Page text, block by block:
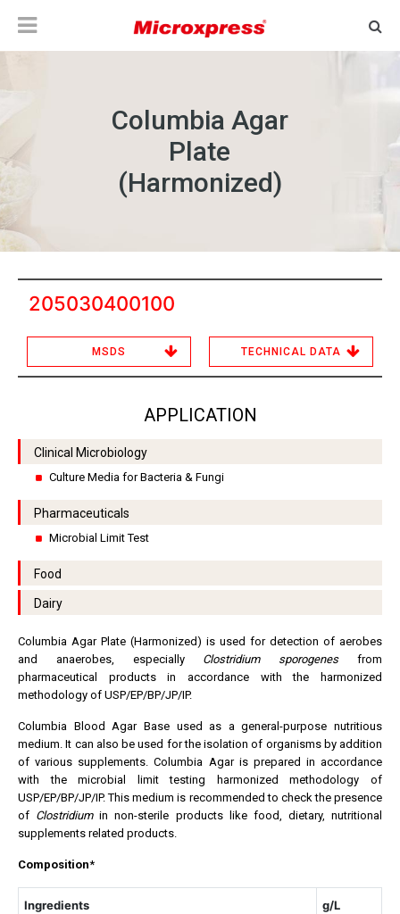
Columbia Agar
Plate
(Harmonized)
205030400100
MSDS TECHNICAL DATA
APPLICATION
Clinical Microbiology
Culture Media for Bacteria & Fungi
Pharmaceuticals
Microbial Limit Test
Food
Dairy
Columbia Agar Plate (Harmonized) is used for detection of aerobes
and anaerobes, especially Clostridium sporogenesfrom
pharmaceutical products in accordance with the harmonized
methodology of USP/EP/BP/JP/IP.
Columbia Blood Agar Base used as a general-purpose nutritious
medium. It can also be used for the isolation of organisms by addition
of various supplements. Columbia Agar is prepared in accordance
with the microbial limit testing harmonized methodology of
USP/EP/BP/JP/IP. This medium is recommended to check the presence
of Clostridiumin non-sterile products like food, dietary, nutritional
supplements related products.
Composition*
Ingredients g/L